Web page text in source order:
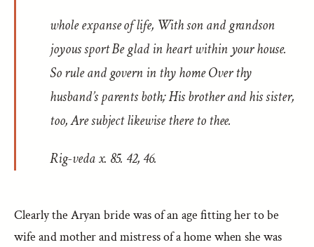
whole expanse of life, With son and grandson
joyous sport Be glad in heart within your house.
So rule and govern in thy home Over thy
husband’s parents both; His brother and his sister,
too, Are subject likewise there to thee.
Rig-vedax. 85. 42, 46.
Clearly the Aryan bride was of an age fitting her to be
wife and mother and mistress of a home when she was